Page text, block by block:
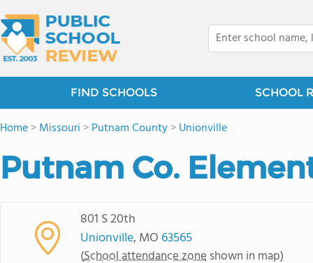
FIND SCHOOLS SCHOOL
Home>Missouri >Putnam County>Unionville
Putnam Co.
801 S 20th
Unionville, MO 63565
(School attendance zone shown in map)